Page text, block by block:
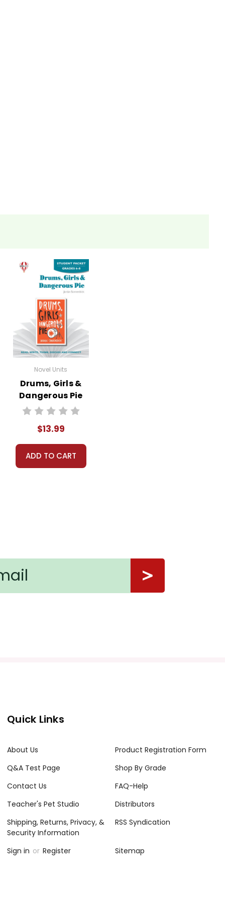
Novel Units
Drums, Girls &
Dangerous Pie
Novel Unit Student
$13.99
ADD TO CART
Quick Links
About Us
Product Registration Form
Q&A Test Page
Shop By Grade
Contact Us
FAQ-Help
Teacher's Pet Studio
Distributors
Shipping, Returns, Privacy, &
Security Information
RSS Syndication
Sign in or Register Sitemap